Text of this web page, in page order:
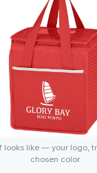
looks like — your logo,
chosen color.